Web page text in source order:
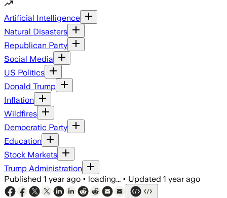
Artificial Intelligence
Natural Disasters
Republican Party
Social Media
US Politics
Donald Trump
Inflation
Wildfires
Democratic Party
Education
Stock Markets
Trump Administration
Published 1 year ago • loading... • Updated 1 year ago